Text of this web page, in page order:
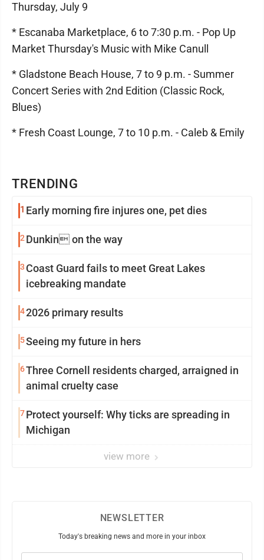
TRENDING
1 Early morning fire injures one, pet dies
2 Dunkin on the way
3 Coast Guard fails to meet Great Lakes
icebreaking mandate
42026 primary results
5Seeing my future in hers
6Three Cornell residents charged, arraigned in
animal cruelty case
7Protect yourself: Why ticks are spreading in
Michigan
view more
Thursday, July 9
* Escanaba Marketplace, 6 to 7:30 p.m. - Pop Up
Market Thursday's Music with Mike Canull
* Gladstone Beach House, 7 to 9 p.m. - Summer
Concert Series with 2nd Edition (Classic Rock,
Blues)
* Fresh Coast Lounge, 7 to 10 p.m. - Caleb & Emily
NEWSLETTER
Today's breaking news and more in your inbox
Email